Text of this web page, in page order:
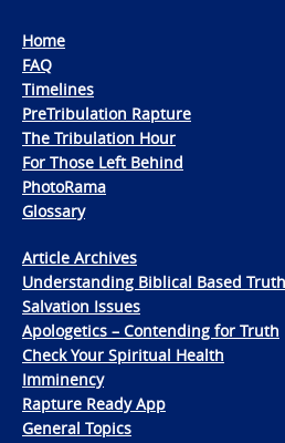
Home
FAQ
Timelines
PreTribulation Rapture
The Tribulation Hour
For Those Left Behind
PhotoRama
Glossary
Article Archives
Understanding Biblical Based Truth
Salvation Issues
Apologetics – Contending for Truth
Check Your Spiritual Health
Imminency
Rapture Ready App
General Topics